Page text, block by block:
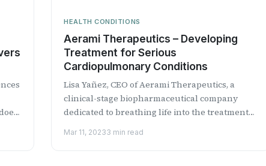
HEALTH CONDITIONS
Aerami Therapeutics – Developing
Treatment for Serious
Cardiopulmonary Conditions
Lisa Yañez, CEO of Aerami Therapeutics, a
clinical-stage biopharmaceutical company
dedicated to breathing life into the treatment
Mar 11, 20233 min read